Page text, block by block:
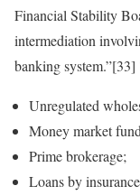
Financial Stability
intermediation
banking
Unregulated
Money market
Prime brokerage;
Loans by